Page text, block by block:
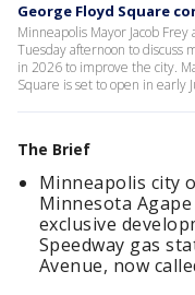
George Floyd Square
Minneapolis Mayor Jacob
Tuesday afternoon to discuss
in 2026 to improve the city.
Square is set to open in early
The Brief
Minneapolis city
Minnesota
exclusive
Speedway gas
Avenue, now